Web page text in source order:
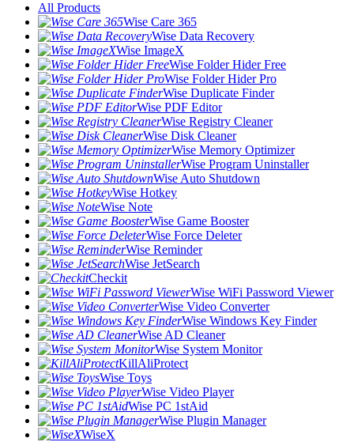
All Products
Wise Care 365
Wise Data Recovery
Wise ImageX
Wise Folder Hider Free
Wise Folder Hider Pro
Wise Duplicate Finder
Wise PDF Editor
Wise Registry Cleaner
Wise Disk Cleaner
Wise Memory Optimizer
Wise Program Uninstaller
Wise Auto Shutdown
Wise Hotkey
Wise Note
Wise Game Booster
Wise Force Deleter
Wise Reminder
Wise JetSearch
Checkit
Wise WiFi Password Viewer
Wise Video Converter
Wise Windows Key Finder
Wise AD Cleaner
Wise System Monitor
KillAliProtect
Wise Toys
Wise Video Player
Wise PC 1stAid
Wise Plugin Manager
WiseX